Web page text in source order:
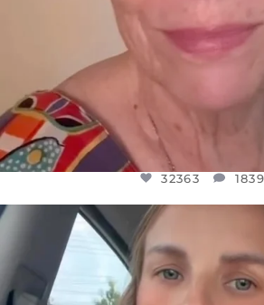
32363 1839
DEAR FRIENDS,
BELIEVE IT OR NOT I’M
JUL 21
1114